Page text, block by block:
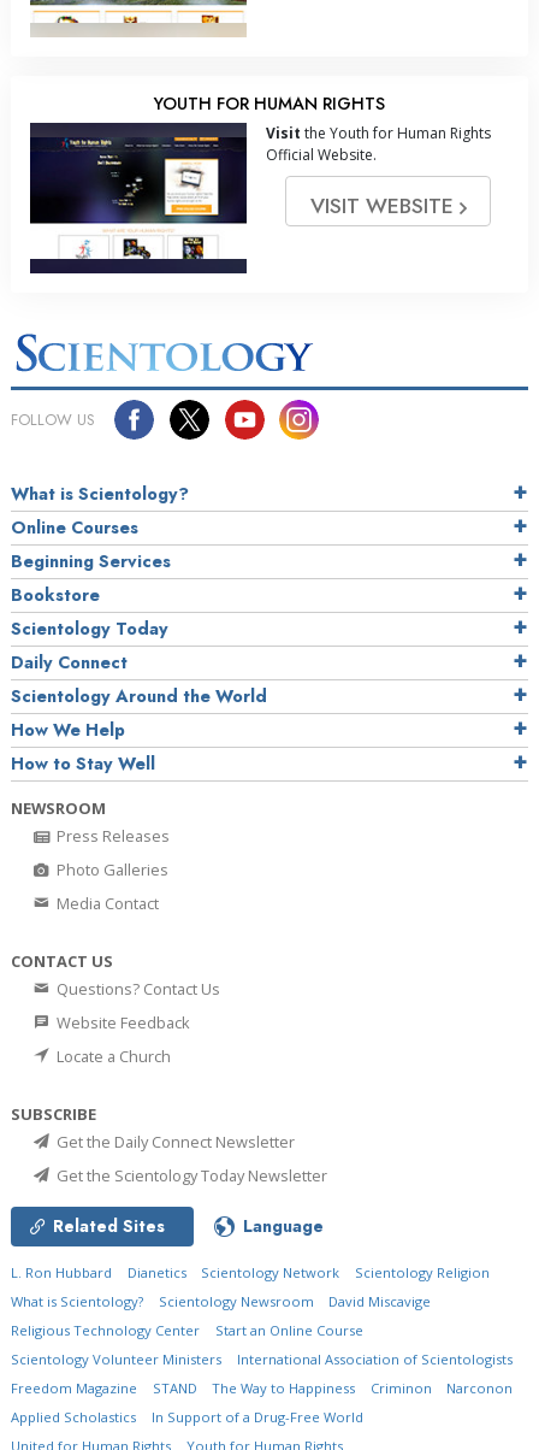
YOUTH FOR HUMAN RIGHTS
Visit the Youth for Human Rights
Official Website.
VISIT WEBSITE
FOLLOW US
What is Scientology?
Online Courses
Beginning Services
Bookstore
Scientology Today
Daily Connect
Scientology Around the World
How We Help
How to Stay Well
NEWSROOM
Press Releases
Photo Galleries
Media Contact
CONTACT US
Questions? Contact Us
Website Feedback
Locate a Church
SUBSCRIBE
Get the Daily Connect Newsletter
Get the Scientology Today Newsletter
Related Sites Language
L. Ron Hubbard Dianetics Scientology Network
Scientology Religion
What is Scientology?
Scientology Newsroom
David Miscavige
Religious Technology Center
Start an Online Course
Scientology Volunteer Ministers
International Association of Scientologists
Freedom Magazine
STAND The Way to Happiness Criminon
Narconon
Applied Scholastics
In Support of a Drug-Free World
United for Human Rights
Youth for Human Rights